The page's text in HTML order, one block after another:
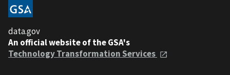
data.gov
An official website of the GSA's
Technology Transformation Services